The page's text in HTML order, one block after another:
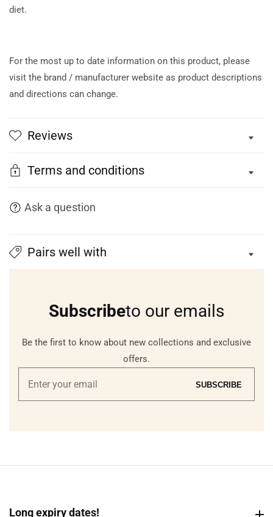
diet.
For the most up to date information on this product, please
visit the brand / manufacturer website as product descriptions
and directions can change.
Reviews
Terms and conditions
Ask a question
Pairs well with
Subscribeto our emails
Be the first to know about new collections and exclusive
offers.
Enter
SUBSCRIBE
Long expiry dates!